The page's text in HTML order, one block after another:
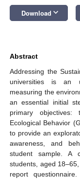
Download keyboard_arrow_down
Abstract
Addressing the
universities is an
measuring the
an essential initial
primary
Ecological Behavior
to provide an
awareness, and
student sample. A
students, aged
report